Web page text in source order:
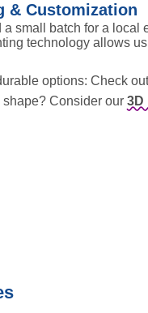
& Customization
a small batch for a local
technology allows
options: Check
Consider our 3D